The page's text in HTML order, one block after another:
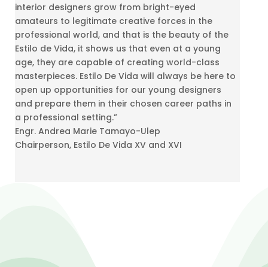
interior designers grow from bright-eyed
amateurs to legitimate creative forces in the
professional world, and that is the beauty of the
Estilo de Vida, it shows us that even at a young
age, they are capable of creating world-class
masterpieces. Estilo De Vida will always be here to
open up opportunities for our young designers
and prepare them in their chosen career paths in
a professional setting.”
Engr. Andrea Marie Tamayo-Ulep
Chairperson, Estilo De Vida XV and XVI